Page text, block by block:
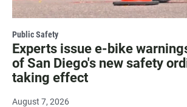
Public Safety
Experts issue e-bike
of San Diego's new safety
taking effect
August 7, 2026